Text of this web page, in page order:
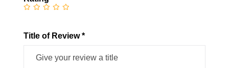
Title of Review *